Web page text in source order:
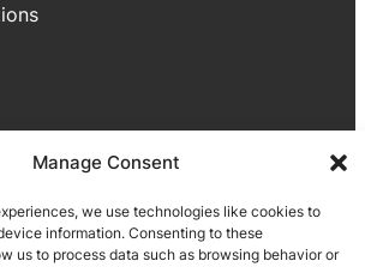
Manage Consent
we use technologies like cookies to
information. Consenting to these
us to process data such as browsing behavior or
useful applications for
helping to improve their
their small needs via